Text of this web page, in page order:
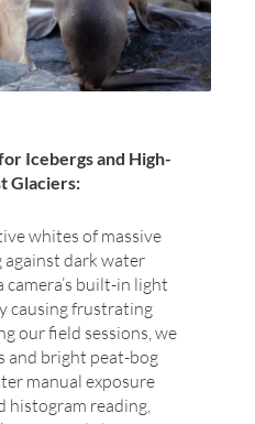
Icebergs and High-
Glaciers:
whites of massive
dark water
built-in light
causing frustrating
our field sessions, we
and bright peat-bog
manual exposure
histogram reading,